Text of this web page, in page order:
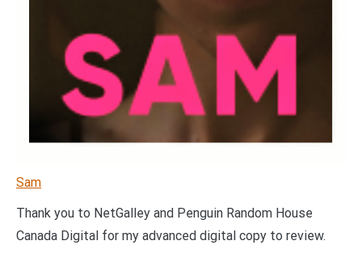
Sam
Thank you to NetGalley and Penguin Random House
Canada Digital for my advanced digital copy to review.